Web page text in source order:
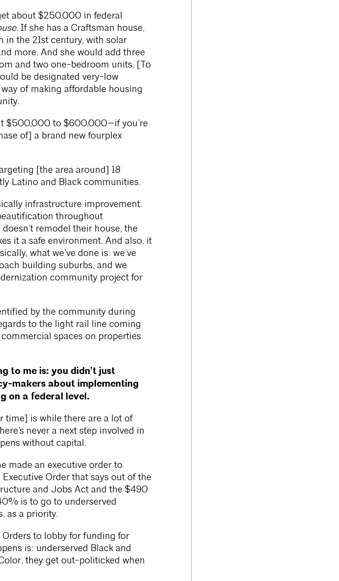
about $250,000 in federal
. If she has a Craftsman house,
in the 21st century, with solar
more. And she would add three
and two one-bedroom units. [To
be designated very-low
of making affordable housing
$500,000 to $600,000—if you’re
of] a brand new fourplex
[the area around] 18
Latino and Black communities.
infrastructure improvement.
throughout
remodel their house, the
it a safe environment. And also, it
what we’ve done is: we’ve
building suburbs, and we
community project for
by the community during
to the light rail line coming
spaces on properties
to me is: you didn’t just
makers about implementing
on a federal level.
time] is while there are a lot of
never a next step involved in
without capital.
made an executive order to
Order that says out of the
and Jobs Act and the $490
is to go to underserved
as a priority.
to lobby for funding for
is: underserved Black and
they get out-politicked when